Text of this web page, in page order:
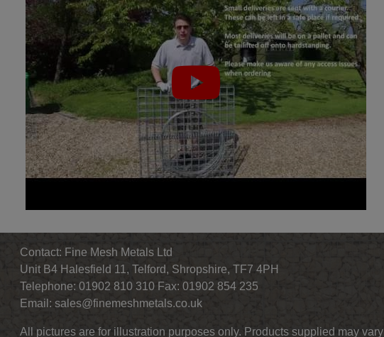
Contact: Fine Mesh Metals Ltd
Unit B4 Halesfield 11, Telford, Shropshire, TF7 4PH
Telephone: 01902 810 310 Fax: 01902 854 235
Email: sales@finemeshmetals.co.uk
All pictures are for illustration purposes only. Products supplied may vary